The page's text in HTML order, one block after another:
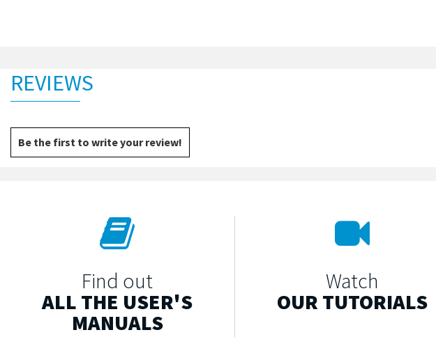
REVIEWS
Be the first to write your review!
Find out
ALL THE USER'S
MANUALS
Watch
OUR TUTORIALS